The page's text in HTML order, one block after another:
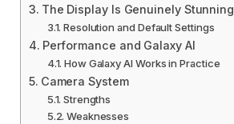
The Display Is Genuinely Stunning
Resolution and Default Settings
Performance and Galaxy AI
How Galaxy AI Works in Practice
Camera System
Strengths
Weaknesses